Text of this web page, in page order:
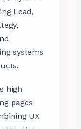
Lead,
systems
high
pages
UX